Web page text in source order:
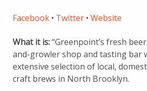
Facebook • Twitter • Website
What it is:“Greenpoint’s fresh
and-growler shop and tasting bar
extensive selection of local,
craft brews in North Brooklyn.